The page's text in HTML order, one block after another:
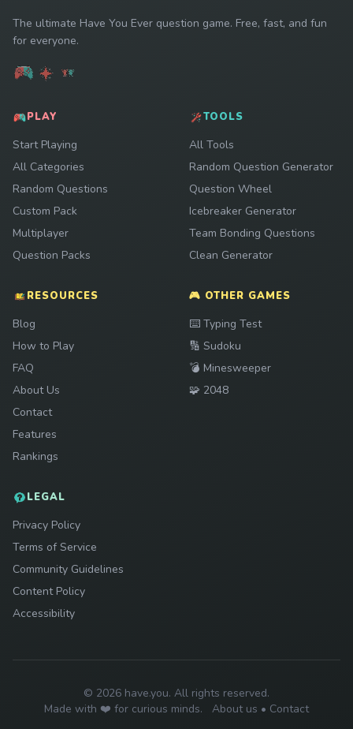
The ultimate Have You Ever question game. Free, fast, and fun
for everyone.
PLAY
Start Playing
All Categories
Random Questions
Custom Pack
Multiplayer
Question Packs
TOOLS
All Tools
Random Question Generator
Question Wheel
Icebreaker Generator
Team Bonding Questions
Clean Generator
RESOURCES
Blog
How to Play
FAQ
About Us
Contact
Features
Rankings
🎮 OTHER GAMES
⌨️ Play
Typing Test
🔢 Play
Sudoku
💣 Play
Minesweeper
🧩 Play
2048
LEGAL
Privacy Policy
Terms of Service
Community Guidelines
Content Policy
Accessibility
© 2026 have.you. All rights reserved.
Made with ❤️ for curious minds.
About us • Contact